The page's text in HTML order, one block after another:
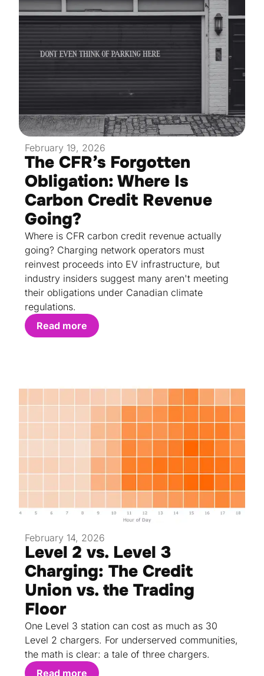
February 19, 2026
The CFR’s Forgotten
Obligation: Where Is
Carbon Credit Revenue
Going?
Where is CFR carbon credit revenue actually
going? Charging network operators must
reinvest proceeds into EV infrastructure, but
industry insiders suggest many aren't meeting
their obligations under Canadian climate
regulations.
Read more
February 14, 2026
Level 2 vs. Level 3
Charging: The Credit
Union vs. the Trading
Floor
One Level 3 station can cost as much as 30
Level 2 chargers. For underserved communities,
the math is clear: a tale of three chargers.
Read more